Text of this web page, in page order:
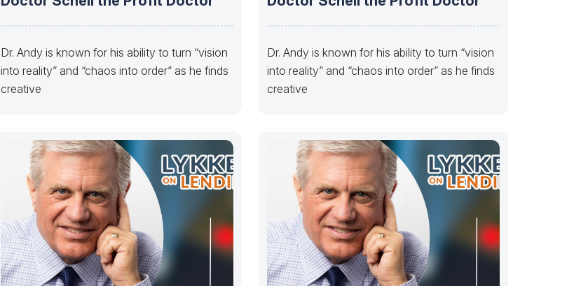
Dr. Andy is known for his ability to turn “vision
into reality” and “chaos into order” as he finds
creative
Dr. Andy is known for his ability to turn “vision
into reality” and “chaos into order” as he finds
creative